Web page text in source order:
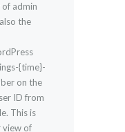
admin
the
{time}-
on the
ID from
This is
view of